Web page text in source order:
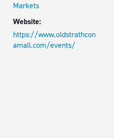
Markets
Website:
https://www.oldstrathcon
amall.com/events/